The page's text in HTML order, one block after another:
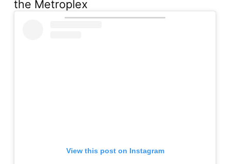
the Metroplex
View this post on Instagram